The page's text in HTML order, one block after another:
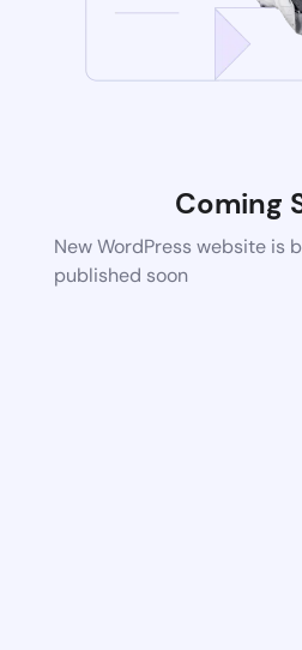
Coming
New WordPress website is
published soon